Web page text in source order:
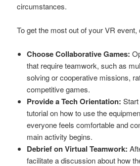
circumstances.
To get the most out of your VR
Choose Collaborative Games:
that require teamwork, such as
solving or cooperative missions,
competitive games.
Provide a Tech Orientation:
tutorial on how to use the
everyone feels comfortable and
main activity begins.
Debrief on Virtual Teamwork:
facilitate a discussion about how